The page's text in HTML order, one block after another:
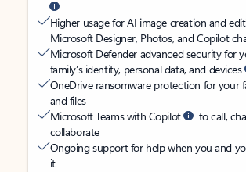
Higher usage for AI image creation and
Microsoft Designer, Photos, and Copilot
Microsoft Defender advanced security for
family’s identity, personal data, and devices
OneDrive ransomware protection for your
and files
Microsoft Teams with Copilot
to call,
collaborate
Ongoing support for help when you and
it